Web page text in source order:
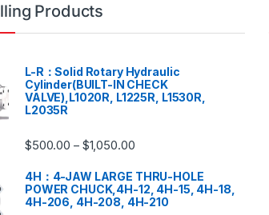
Products
L-R：Solid Rotary Hydraulic
Cylinder(BUILT-IN CHECK
VALVE),L1020R, L1225R, L1530R,
L2035R
$500.00 – $1,050.00
4H：4-JAW LARGE THRU-HOLE
POWER CHUCK,4H-12, 4H-15, 4H-18,
4H-206, 4H-208, 4H-210